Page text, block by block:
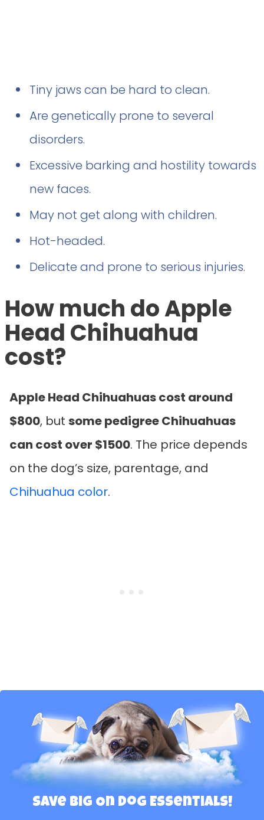
Tiny jaws can be hard to clean.
Are genetically prone to several
disorders.
Excessive barking and hostility towards
new faces.
May not get along with children.
Hot-headed.
Delicate and prone to serious injuries.
How much do Apple
Head Chihuahua
cost?
Apple Head Chihuahuas cost around
$800, but some pedigree Chihuahuas
can cost over $1500. The price depends
on the dog’s size, parentage, and
Chihuahua color.
Save Big On Dog Essentials!